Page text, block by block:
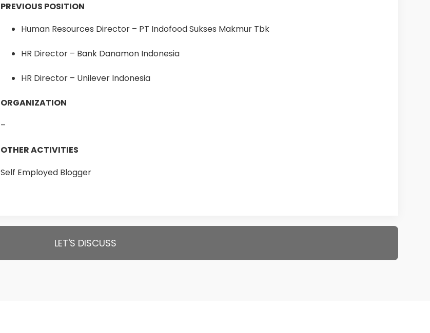
PREVIOUS POSITION
Human Resources Director – PT Indofood Sukses Makmur Tbk
HR Director – Bank Danamon Indonesia
HR Director – Unilever Indonesia
ORGANIZATION
–
OTHER ACTIVITIES
Self Employed Blogger
LET'S DISCUSS